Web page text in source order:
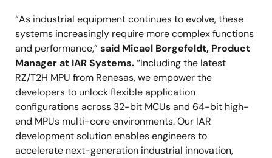
“As industrial equipment continues to evolve, these
systems increasingly require more complex functions
and performance,”said Micael Borgefeldt, Product
Manager at IAR Systems.“Including the latest
RZ/T2H MPU from Renesas, we empower the
developers to unlock flexible application
configurations across 32-bit MCUs and 64-bit high-
end MPUs multi-core environments. Our IAR
development solution enables engineers to
accelerate next-generation industrial innovation,